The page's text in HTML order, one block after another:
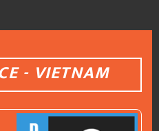
- VIETNAM